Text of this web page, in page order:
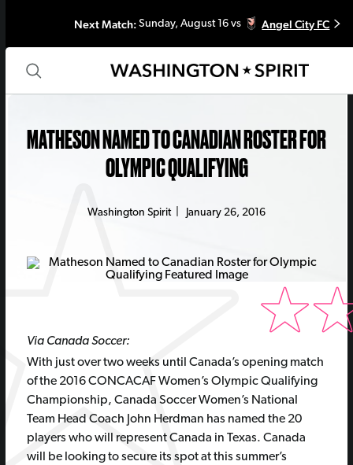
Next Match: Sunday, August 16 vs Angel City FC
MATHESON NAMED TO CANADIAN ROSTER FOR
OLYMPIC QUALIFYING
Washington Spirit| January 26, 2016
Via Canada Soccer:
With just over two weeks until Canada’s opening match
of the 2016 CONCACAF Women’s Olympic Qualifying
Championship, Canada Soccer Women’s National
Team Head Coach John Herdman has named the 20
players who will represent Canada in Texas. Canada
will be looking to secure its spot at this summer’s